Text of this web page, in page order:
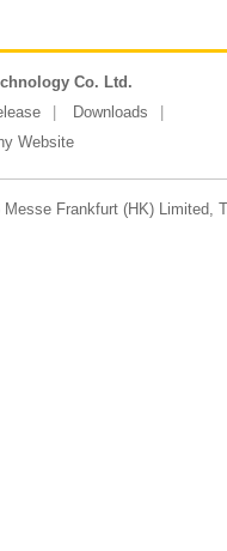
Co. Ltd.
Downloads
Website
Frankfurt (HK) Limited,